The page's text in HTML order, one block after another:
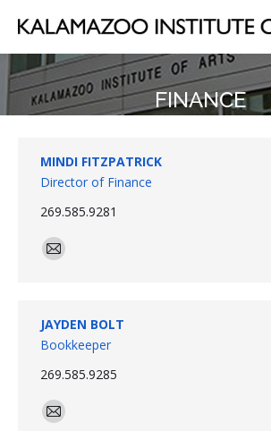
FINANCE
MINDI FITZPATRICK
Director of Finance
269.585.9281
E-
JAYDEN BOLT
Bookkeeper
269.585.9285
E-